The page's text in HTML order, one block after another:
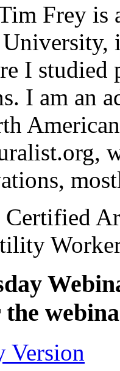
Frey is
I studied
I am an
Certified
Version